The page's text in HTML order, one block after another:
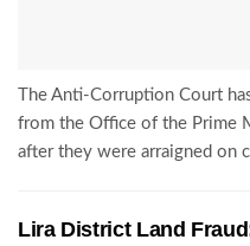
The Anti-Corruption Court
from the Office of the Prime
after they were arraigned on
Lira District Land